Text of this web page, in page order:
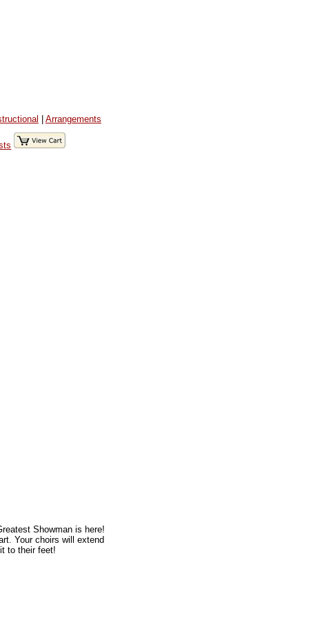
| Arrangements
Showman is here!
Your choirs will extend
to their feet!